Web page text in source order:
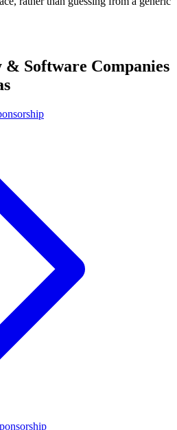
& Software Companies